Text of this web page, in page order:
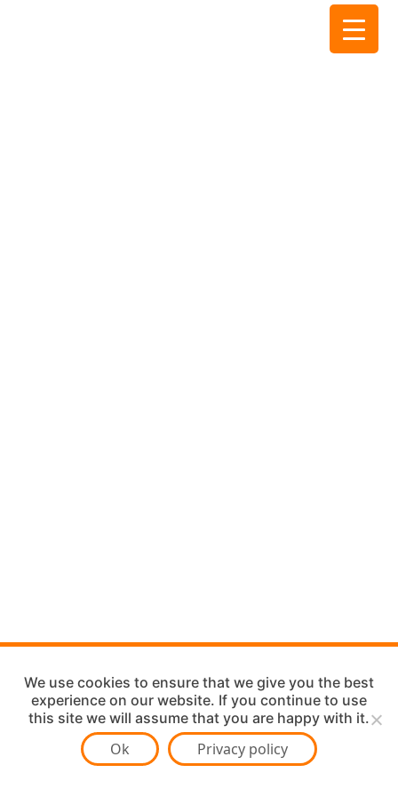
We use cookies to ensure that we give you the best
experience on our website. If you continue to use
this site we will assume that you are happy with it.
Ok Privacy policy